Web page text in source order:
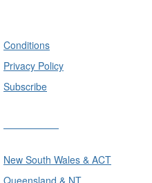
Conditions
Privacy Policy
Subscribe
New South Wales & ACT
Queensland & NT